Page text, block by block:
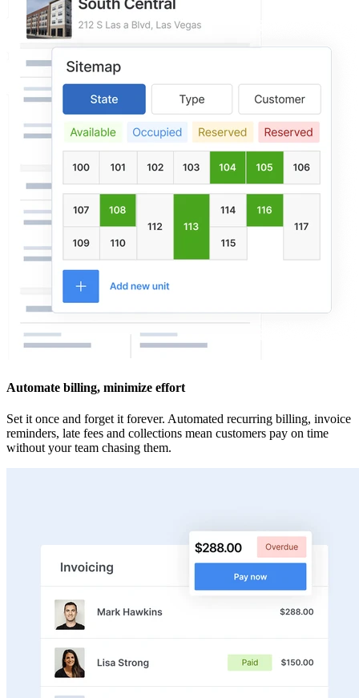
Automate billing, minimize effort
Set it once and forget it forever. Automated recurring billing, invoice
reminders, late fees and collections mean customers pay on time
without your team chasing them.